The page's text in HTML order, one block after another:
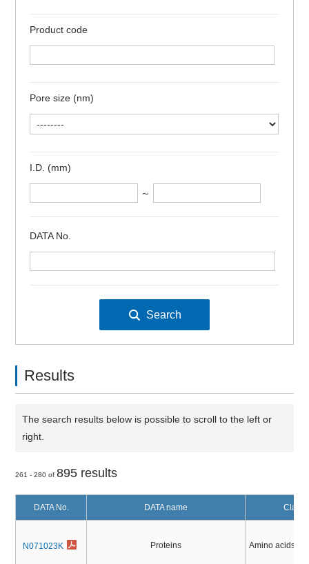
Product code
Pore size (nm)
I.D. (mm)
～
DATA No.
Results
The search results below is possible to scroll to the left or
right.
261 - 280 of895 results
DATA No. DATA name
N071023K Proteins Amino acids,